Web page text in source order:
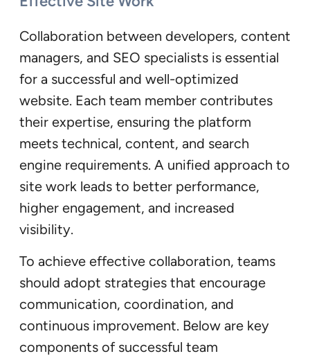
Collaboration between developers, content
managers, and SEO specialists is essential
for a successful and well-optimized
website. Each team member contributes
their expertise, ensuring the platform
meets technical, content, and search
engine requirements. A unified approach to
site work leads to better performance,
higher engagement, and increased
visibility.
To achieve effective collaboration, teams
should adopt strategies that encourage
communication, coordination, and
continuous improvement. Below are key
components of successful team